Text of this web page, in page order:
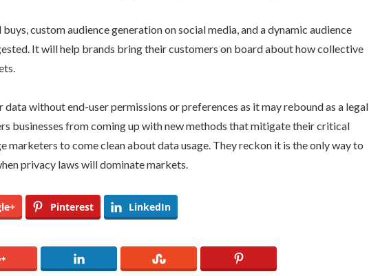
custom audience generation on social media, and a dynamic audience
It will help brands bring their customers on board about how collective
without end-user permissions or preferences as it may rebound as a legal
businesses from coming up with new methods that mitigate their critical
marketers to come clean about data usage. They reckon it is the only way to
privacy laws will dominate markets.
Pinterest LinkedIn